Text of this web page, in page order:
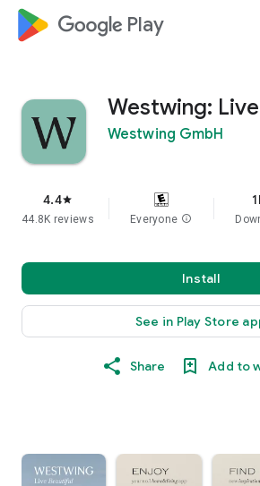
google_logo Play
Westwing:
Westwing GmbH
4.4star
44.8K reviews Everyone info
Install
See in Play Store
Share Add to